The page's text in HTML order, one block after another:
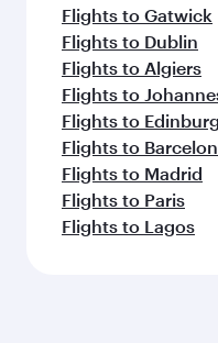
Flights to Gatwick
Flights to Dublin
Flights to Algiers
Flights to
Flights to
Flights to
Flights to Madrid
Flights to Paris
Flights to Lagos